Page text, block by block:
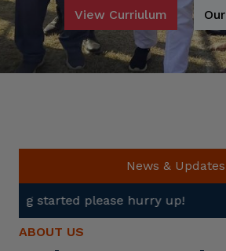
View Curriulum
News & Updates
hurry up!
ABOUT US